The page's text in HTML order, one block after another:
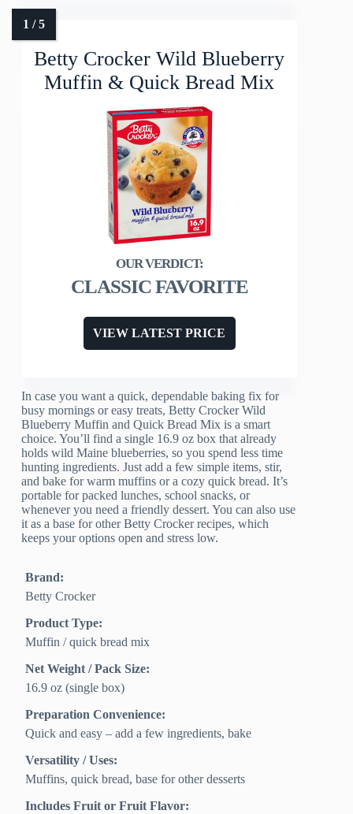
Betty Crocker Wild Blueberry
Muffin & Quick Bread Mix
CLASSIC FAVORITE
VIEW LATEST PRICE
In case you want a quick, dependable baking fix for
busy mornings or easy treats, Betty Crocker Wild
Blueberry Muffin and Quick Bread Mix is a smart
choice. You’ll find a single 16.9 oz box that already
holds wild Maine blueberries, so you spend less time
hunting ingredients. Just add a few simple items, stir,
and bake for warm muffins or a cozy quick bread. It’s
portable for packed lunches, school snacks, or
whenever you need a friendly dessert. You can also use
it as a base for other Betty Crocker recipes, which
keeps your options open and stress low.
Brand:
Betty Crocker
Product Type:
Muffin / quick bread mix
Net Weight / Pack Size:
16.9 oz (single box)
Preparation Convenience:
Quick and easy – add a few ingredients, bake
Versatility / Uses:
Muffins, quick bread, base for other desserts
Includes Fruit or Fruit Flavor: